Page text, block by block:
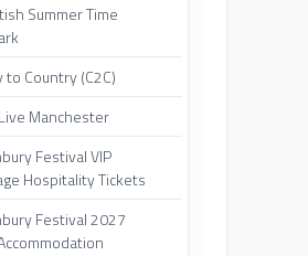
Summer Time
to Country (C2C)
Manchester
Festival VIP
Hospitality Tickets
Festival 2027